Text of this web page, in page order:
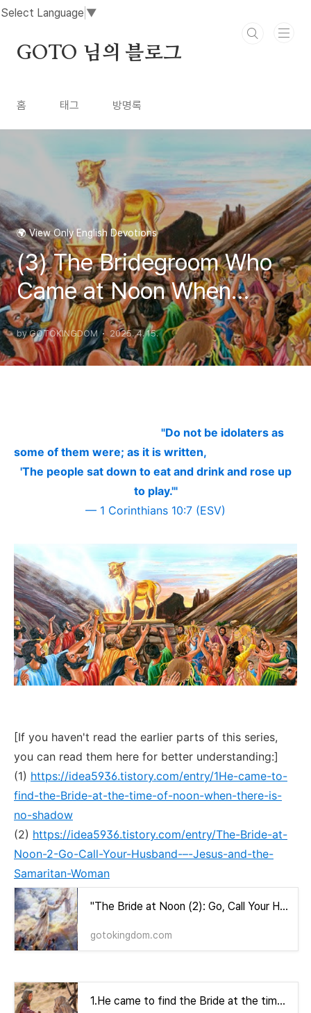
본문 바로가기
Select Language ▼
GOTO 님의 블로그
홈 태그 방명록
🌍 View Only English Devotions
(3) The Bridegroom Who
Came at Noon When
There Is No Shadow
by GOTOKINGDOM 2025. 4. 15.
"Do not be idolaters as
some of them were; as it is written,
'The people sat down to eat and drink and rose up
to play.'"
— 1 Corinthians 10:7 (ESV)
[If you haven't read the earlier parts of this series,
you can read them here for better understanding:]
(1) https://idea5936.tistory.com/entry/1He-came-to-
find-the-Bride-at-the-time-of-noon-when-there-is-
no-shadow
(2) https://idea5936.tistory.com/entry/The-Bride-at-
Noon-2-Go-Call-Your-Husband-–-Jesus-and-the-
Samaritan-Woman
"The Bride at Noon (2): Go, Call Your Husband – Jesus and the Samaritan Woman"
gotokingdom.com
1.He came to find the Bride at the time of noon, when there is no shadow.